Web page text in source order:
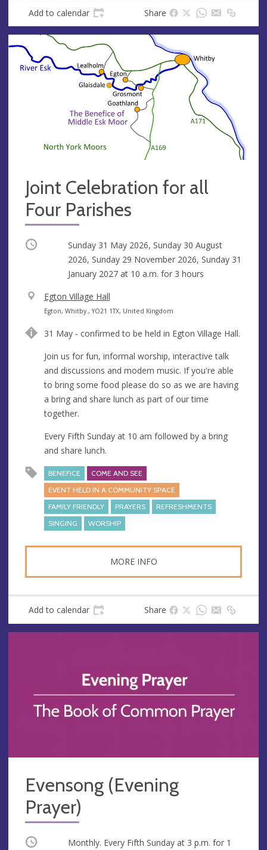
Add to calendar Share
Joint Celebration for all
Four Parishes
Occurring
Sunday 31 May 2026, Sunday 30 August
2026, Sunday 29 November 2026, Sunday 31
January 2027 at 10 a.m. for 3 hours
V
e
u
e
Egton Village Hall
A
d
r
e
s
s
Egton, Whitby., YO21 1TX, United Kingdom
31 May - confirmed to be held in Egton Village Hall.
Join us for fun, informal worship, interactive talk
and discussions and modern music. If you're able
to bring some food please do so as we are having
a bring and share lunch as part of our time
together.
Every Fifth Sunday at 10 am followed by a bring
and share lunch.
BENEFICE
COME AND SEE
EVENT HELD IN A COMMUNITY SPACE
FAMILY FRIENDLY
PRAYERS
REFRESHMENTS
SINGING
WORSHIP
MORE INFO
Add to calendar Share
Evensong (Evening
Prayer)
Occurring Monthly. Every Fifth Sunday at 3 p.m. for 1